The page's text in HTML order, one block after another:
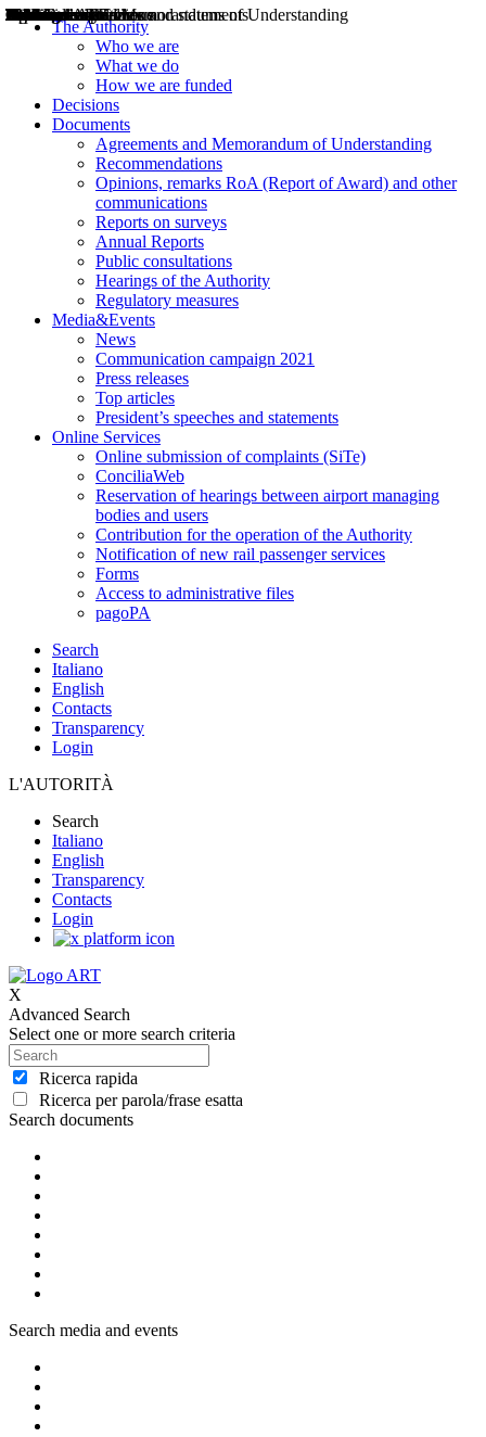
The Authority
Who we are
What we do
How we are funded
Decisions
Documents
Agreements and Memorandum of Understanding
Recommendations
Opinions, remarks RoA (Report of Award) and other
communications
Reports on surveys
Annual Reports
Public consultations
Hearings of the Authority
Regulatory measures
Media&Events
News
Communication campaign 2021
Press releases
Top articles
President’s speeches and statements
Online Services
Online submission of complaints (SiTe)
ConciliaWeb
Reservation of hearings between airport managing
bodies and users
Contribution for the operation of the Authority
Notification of new rail passenger services
Forms
Access to administrative files
pagoPA
Search
Italiano
English
Contacts
Transparency
Login
L'AUTORITÀ
Search
Italiano
English
Transparency
Contacts
Login
X
Advanced Search
Select one or more search criteria
Ricerca rapida
Ricerca per parola/frase esatta
Search documents
Decisions
Opinions
Public consultations
Hearings
Recommendations
Agreements and Memorandums of Understanding
Relazioni annuali
Misure di regolazione
Search media and events
News
Press Releases
Bollettini ART
Convegni ART
President’s interviews
Top articles
President’s speeches and statements
2004
2005
2010
2013
2014
2015
2016
2017
2018
2019
202
2020
2021
2022
2023
2024
2025
2026
Aereo
Marittimo
Terrestre